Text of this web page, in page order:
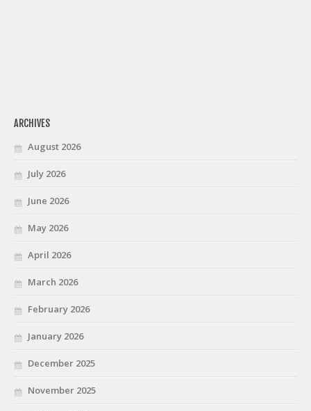
ARCHIVES
August 2026
July 2026
June 2026
May 2026
April 2026
March 2026
February 2026
January 2026
December 2025
November 2025